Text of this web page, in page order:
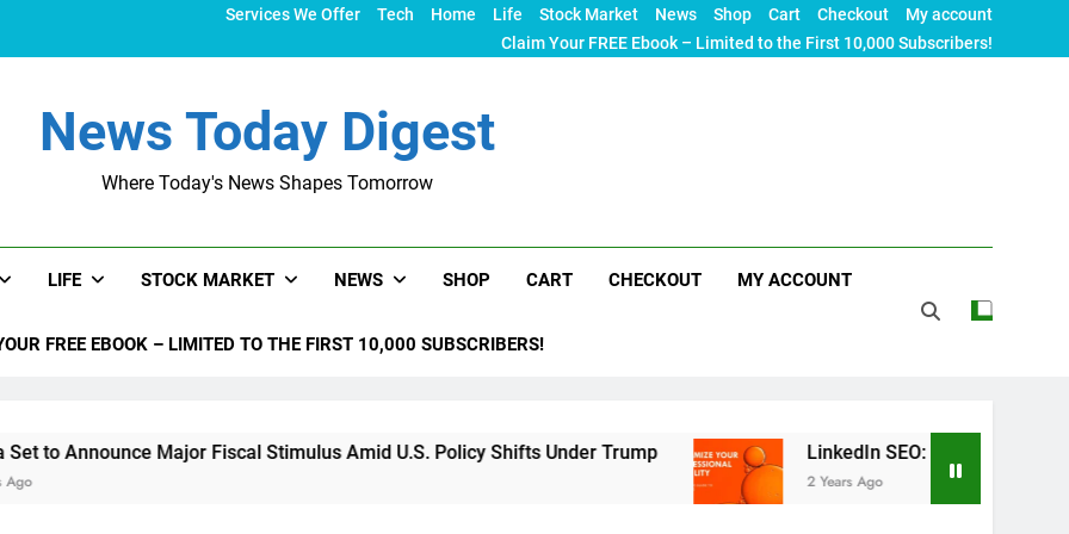
Services We Offer Tech Home Life Stock Market News Shop Cart Checkout
My account
Claim Your FREE Ebook – Limited to the First 10,000 Subscribers!
News Today Digest
Where Today's News Shapes Tomorrow
LIFE STOCK MARKET NEWS SHOP CART CHECKOUT MY ACCOUNT
FREE EBOOK – LIMITED TO THE FIRST 10,000 SUBSCRIBERS!
Major Fiscal Stimulus Amid U.S. Policy Shifts Under Trump LinkedIn SEO: The Ultimate Guide to
2 Years Ago